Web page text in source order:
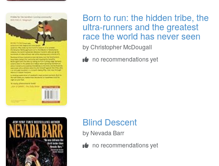
Born to run: the hidden tribe, the
ultra-runners and the greatest
race the world has never seen
byChristopher McDougall
no recommendations yet
Blind Descent
by Nevada Barr
no recommendations yet